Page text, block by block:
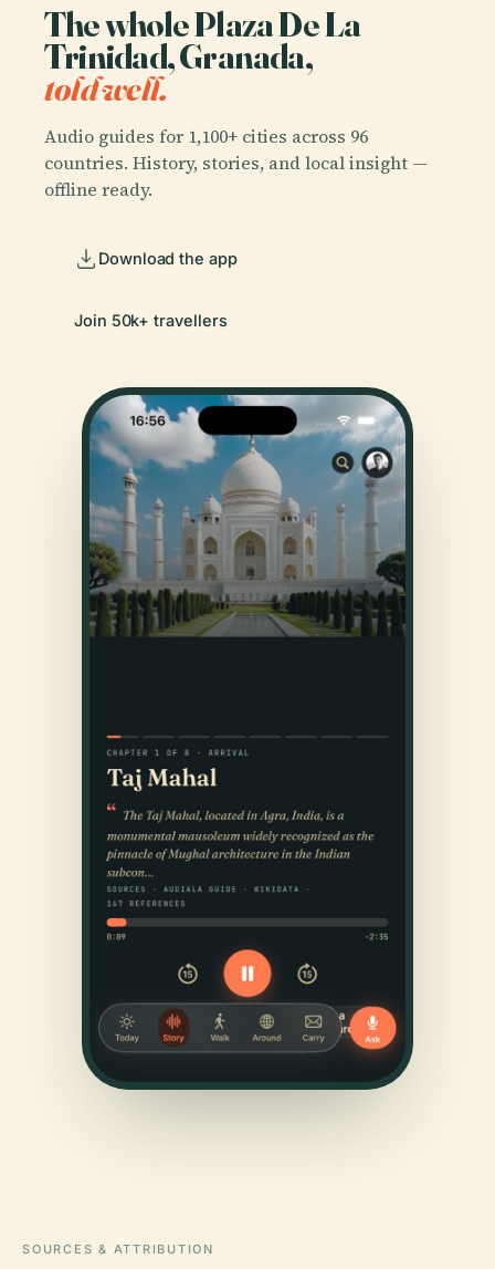
The whole Plaza De La
Trinidad, Granada,
told well.
Audio guides for 1,100+ cities across 96
countries. History, stories, and local insight —
offline ready.
Download the app
Join 50k+ travellers
SOURCES & ATTRIBUTION